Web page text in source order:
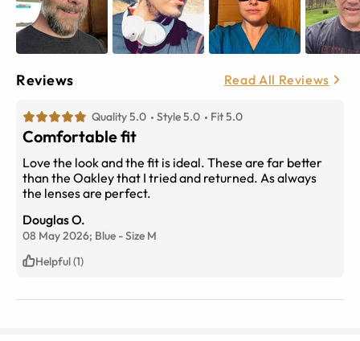
Reviews Read All Reviews
Quality 5.0 Style 5.0 Fit 5.0
Comfortable fit
Love the look and the fit is ideal. These are far better
than the Oakley that I tried and returned. As always
the lenses are perfect.
Douglas O.
08 May 2026; Blue -Size M
Helpful (1)